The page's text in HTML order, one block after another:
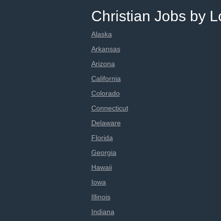
Christian Jobs by
Alaska
Arkansas
Arizona
California
Colorado
Connecticut
Delaware
Florida
Georgia
Hawaii
Iowa
Illinois
Indiana